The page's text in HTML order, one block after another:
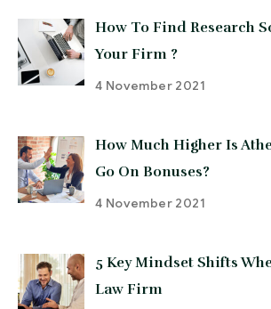
How To Find Research
Your Firm ?
4 November 2021
How Much Higher Is
Go On Bonuses?
4 November 2021
5 Key Mindset Shifts
Law Firm